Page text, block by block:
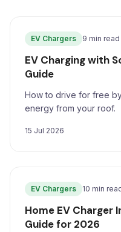
EV Chargers 9 min read
EV Charging with
Guide
How to drive for free
energy from your roof.
15 Jul 2026
EV Chargers 10 min
Home EV Charger
Guide for 2026